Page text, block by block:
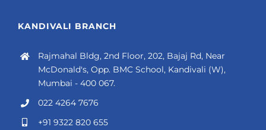
KANDIVALI BRANCH
Rajmahal Bldg, 2nd Floor, 202, Bajaj Rd, Near
McDonald's, Opp. BMC School, Kandivali (W),
Mumbai - 400 067.
022 4264 7676
+91 9322 820 655